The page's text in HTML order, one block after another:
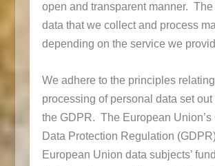
open and transparent manner. The
data that we collect and process
depending on the service we
We adhere to the principles
processing of personal data set out
the GDPR. The European Union’s
Data Protection Regulation
European Union data subjects’